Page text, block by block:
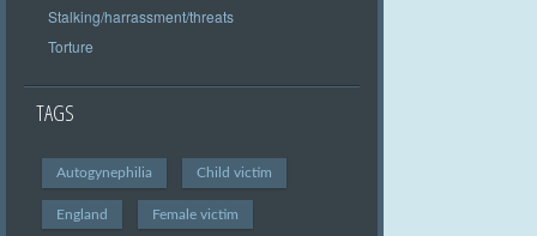
Stalking/harrassment/threats
Torture
TAGS
Autogynephilia Child victim
England Female victim